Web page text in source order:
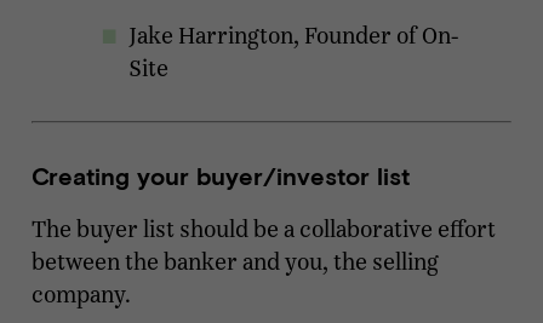
Jake Harrington, Founder of On-
Site
Creating your buyer/investor list
The buyer list should be a collaborative effort
between the banker and you, the selling
company.